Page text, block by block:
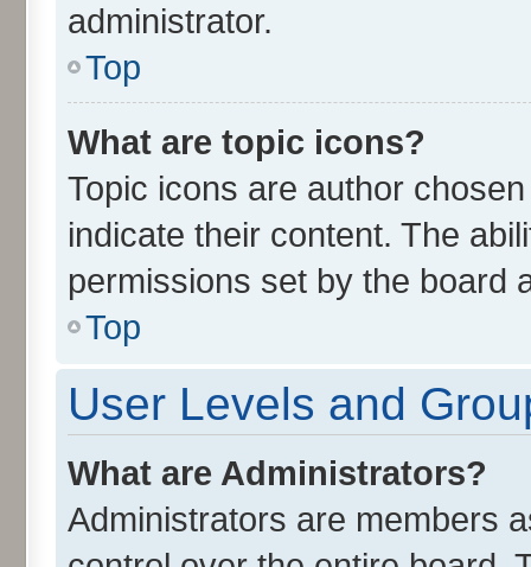
administrator.
Top
What are topic icons?
Topic icons are author
indicate their content. The
permissions set by the board
Top
User Levels and
What are Administrators?
Administrators are members